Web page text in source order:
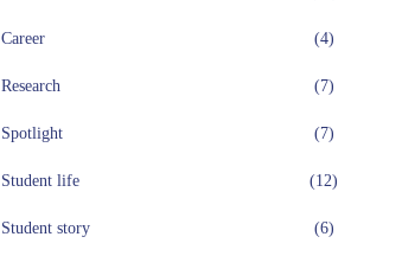
Career (4)
Research (7)
Spotlight (7)
Student life (12)
Student story (6)